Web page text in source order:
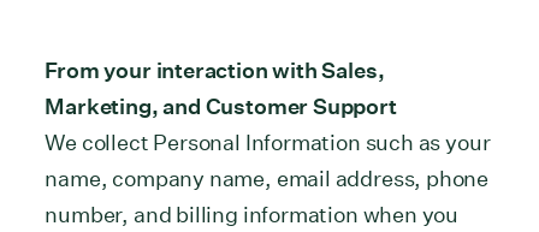
From your interaction with Sales,
Marketing, and Customer Support
We collect Personal Information such as your
name, company name, email address, phone
number, and billing information when you